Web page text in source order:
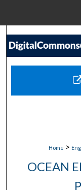
Home >
OCEAN